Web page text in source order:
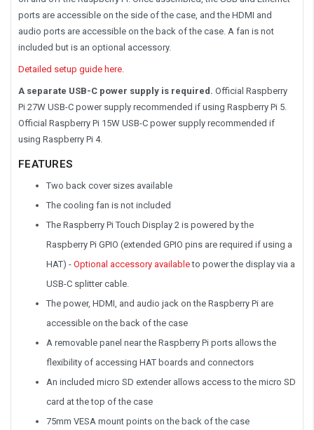
ports are accessible on the side of the case, and the HDMI and
audio ports are accessible on the back of the case. A fan is not
included but is an optional accessory.
Detailed setup guide here.
A separate USB-C power supply is required. Official Raspberry
Pi 27W USB-C power supply recommended if using Raspberry Pi 5.
Official Raspberry Pi 15W USB-C power supply recommended if
using Raspberry Pi 4.
FEATURES
Two back cover sizes available
The cooling fan is not included
The Raspberry Pi Touch Display 2 is powered by the
Raspberry Pi GPIO (extended GPIO pins are required if using a
HAT) - Optional accessory availableto power the display via a
USB-C splitter cable.
The power, HDMI, and audio jack on the Raspberry Pi are
accessible on the back of the case
A removable panel near the Raspberry Pi ports allows the
flexibility of accessing HAT boards and connectors
An included micro SD extender allows access to the micro SD
card at the top of the case
75mm VESA mount points on the back of the case